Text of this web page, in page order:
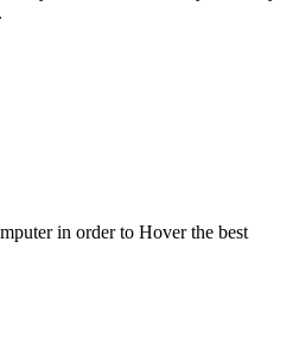
in order to Hover the best